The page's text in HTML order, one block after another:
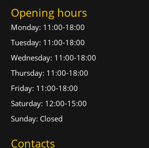
Opening hours
Monday: 11:00-18:00
Tuesday: 11:00-18:00
Wednesday: 11:00-18:00
Thursday: 11:00-18:00
Friday: 11:00-18:00
Saturday: 12:00-15:00
Sunday: Closed
Contacts